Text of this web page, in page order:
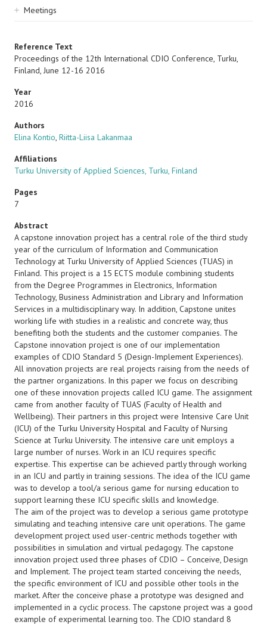
Meetings
Reference Text
Proceedings of the 12th International CDIO Conference, Turku,
Finland, June 12-16 2016
Year
2016
Authors
Elina Kontio, Riitta-Liisa Lakanmaa
Affiliations
Turku University of Applied Sciences, Turku, Finland
Pages
7
Abstract
A capstone innovation project has a central role of the third study
year of the curriculum of Information and Communication
Technology at Turku University of Applied Sciences (TUAS) in
Finland. This project is a 15 ECTS module combining students
from the Degree Programmes in Electronics, Information
Technology, Business Administration and Library and Information
Services in a multidisciplinary way. In addition, Capstone unites
working life with studies in a realistic and concrete way, thus
benefiting both the students and the customer companies. The
Capstone innovation project is one of our implementation
examples of CDIO Standard 5 (Design-Implement Experiences).
All innovation projects are real projects raising from the needs of
the partner organizations. In this paper we focus on describing
one of these innovation projects called ICU game. The assignment
came from another faculty of TUAS (Faculty of Health and
Wellbeing). Their partners in this project were Intensive Care Unit
(ICU) of the Turku University Hospital and Faculty of Nursing
Science at Turku University. The intensive care unit employs a
large number of nurses. Work in an ICU requires specific
expertise. This expertise can be achieved partly through working
in an ICU and partly in training sessions. The idea of the ICU game
was to develop a tool/a serious game for nursing education to
support learning these ICU specific skills and knowledge.
The aim of the project was to develop a serious game prototype
simulating and teaching intensive care unit operations. The game
development project used user-centric methods together with
possibilities in simulation and virtual pedagogy. The capstone
innovation project used three phases of CDIO – Conceive, Design
and Implement. The project team started conceiving the needs,
the specific environment of ICU and possible other tools in the
market. After the conceive phase a prototype was designed and
implemented in a cyclic process. The capstone project was a good
example of experimental learning too. The CDIO standard 8